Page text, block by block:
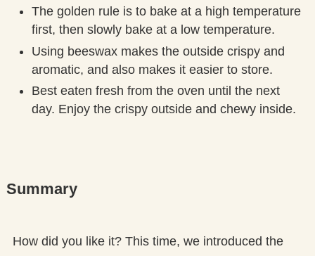
The golden rule is to bake at a high temperature
first, then slowly bake at a low temperature.
Using beeswax makes the outside crispy and
aromatic, and also makes it easier to store.
Best eaten fresh from the oven until the next
day. Enjoy the crispy outside and chewy inside.
Summary
How did you like it? This time, we introduced the